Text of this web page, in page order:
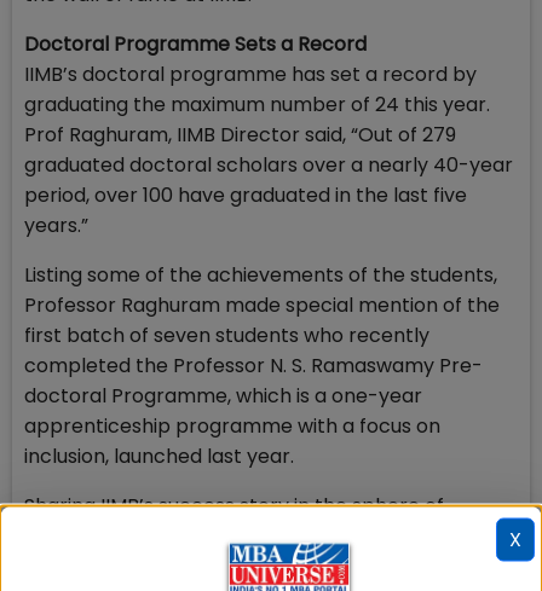
Doctoral Programme Sets a Record
IIMB’s doctoral programme has set a record by
graduating the maximum number of 24 this year.
Prof Raghuram, IIMB Director said, “Out of 279
graduated doctoral scholars over a nearly 40-year
period, over 100 have graduated in the last five
years.”
Listing some of the achievements of the students,
Professor Raghuram made special mention of the
first batch of seven students who recently
completed the Professor N. S. Ramaswamy Pre-
doctoral Programme, which is a one-year
apprenticeship programme with a focus on
inclusion, launched last year.
Sharing IIMB’s success story in the sphere of
Executive Education, Prof. Raghuram said, “Our
Executive Education portfolio continues to be on
X